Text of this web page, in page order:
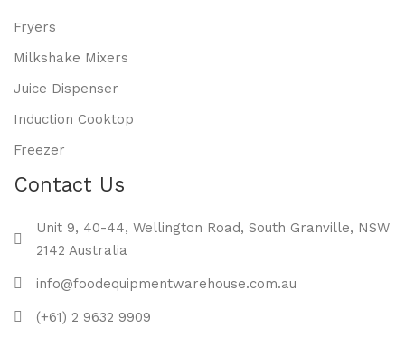
Fryers
Milkshake Mixers
Juice Dispenser
Induction Cooktop
Freezer
Contact Us
Unit 9, 40-44, Wellington Road, South Granville, NSW
2142 Australia
info@foodequipmentwarehouse.com.au
(+61) 2 9632 9909